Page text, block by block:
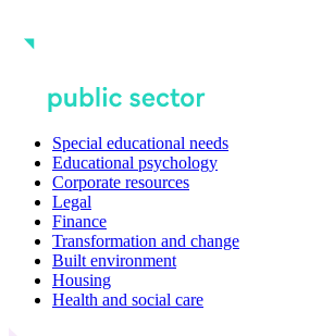
Special educational needs
Educational psychology
Corporate resources
Legal
Finance
Transformation and change
Built environment
Housing
Health and social care